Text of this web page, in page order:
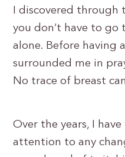
I discovered
you don’t have to go
alone. Before having a
surrounded me in
No trace of breast
Over the years, I
attention to any